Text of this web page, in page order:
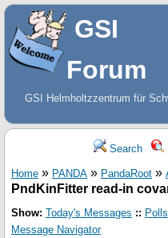
GSI
Forum
GSI Helmholtzzentrum für
Search
Home » PANDA » PandaRoot »
PndKinFitter read-in
Show: Today's Messages :: Polls
Message Navigator